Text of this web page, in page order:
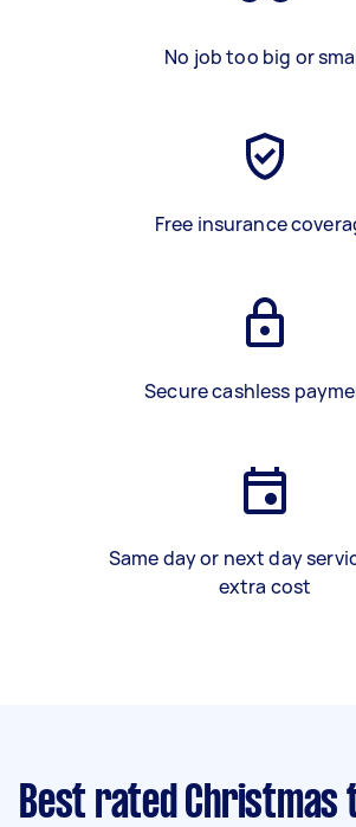
No job too big or
Free insurance
Secure cashless
Same day or next day
extra cost
Best rated Christmas